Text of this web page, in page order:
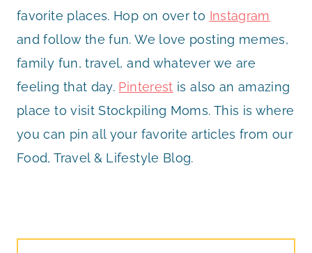
favorite places. Hop on over to Instagram
and follow the fun. We love posting memes,
family fun, travel, and whatever we are
feeling that day. Pinterest is also an amazing
place to visit Stockpiling Moms. This is where
you can pin all your favorite articles from our
Food, Travel & Lifestyle Blog.